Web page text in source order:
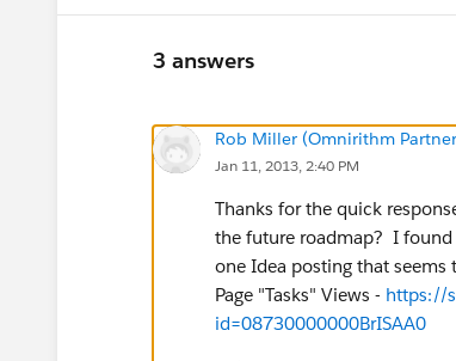
3 answers
Rob Miller (Omnirithm
Jan 11, 2013, 2:40 PM
Thanks for the quick
the future roadmap? I found
one Idea posting that
Page "Tasks" Views - https://
id=08730000000BrISAA0